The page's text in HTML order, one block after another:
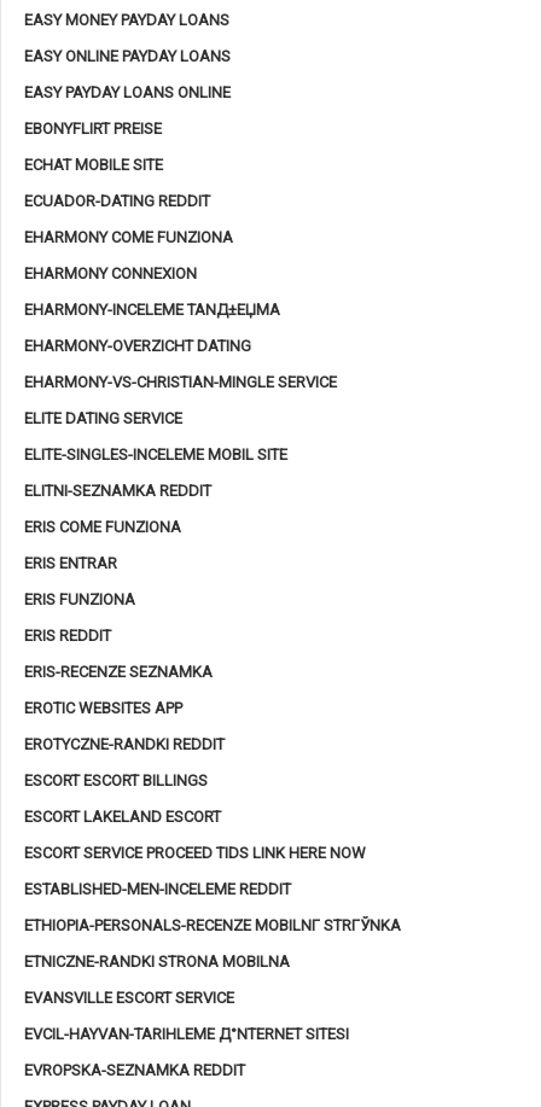
EASY MONEY PAYDAY LOANS
EASY ONLINE PAYDAY LOANS
EASY PAYDAY LOANS ONLINE
EBONYFLIRT PREISE
ECHAT MOBILE SITE
ECUADOR-DATING REDDIT
EHARMONY COME FUNZIONA
EHARMONY CONNEXION
EHARMONY-INCELEME TANД±ЕЏMA
EHARMONY-OVERZICHT DATING
EHARMONY-VS-CHRISTIAN-MINGLE SERVICE
ELITE DATING SERVICE
ELITE-SINGLES-INCELEME MOBIL SITE
ELITNI-SEZNAMKA REDDIT
ERIS COME FUNZIONA
ERIS ENTRAR
ERIS FUNZIONA
ERIS REDDIT
ERIS-RECENZE SEZNAMKA
EROTIC WEBSITES APP
EROTYCZNE-RANDKI REDDIT
ESCORT ESCORT BILLINGS
ESCORT LAKELAND ESCORT
ESCORT SERVICE PROCEED TIDS LINK HERE NOW
ESTABLISHED-MEN-INCELEME REDDIT
ETHIOPIA-PERSONALS-RECENZE MOBILNГ­ STRГЎNKA
ETNICZNE-RANDKI STRONA MOBILNA
EVANSVILLE ESCORT SERVICE
EVCIL-HAYVAN-TARIHLEME Д°NTERNET SITESI
EVROPSKA-SEZNAMKA REDDIT